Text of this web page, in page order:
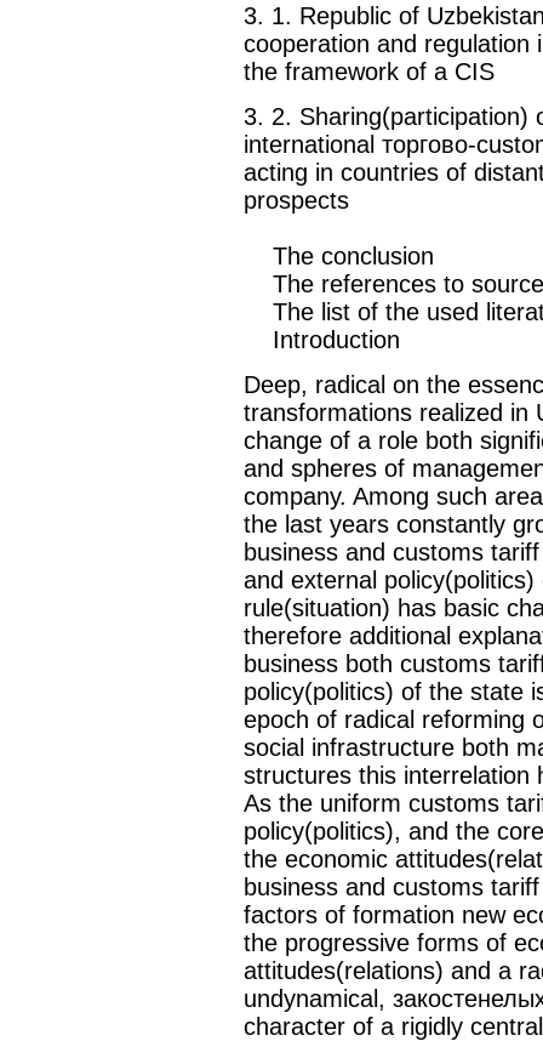
3. 1. Republic of
cooperation and regulation
the framework of a CIS
3. 2. Sharing(participation)
international торгово-
acting in countries of
prospects
The conclusion
The references to
The list of the used
Introduction
Deep, radical on the
transformations realized in
change of a role both
and spheres of
company. Among such
the last years constantly
business and customs
and external
rule(situation) has basic
therefore additional
business both customs
policy(politics) of the state
epoch of radical reforming
social infrastructure both
structures this interrelation
As the uniform customs
policy(politics), and the
the economic
business and customs
factors of formation new
the progressive forms of
attitudes(relations) and a
undynamical,
character of a rigidly